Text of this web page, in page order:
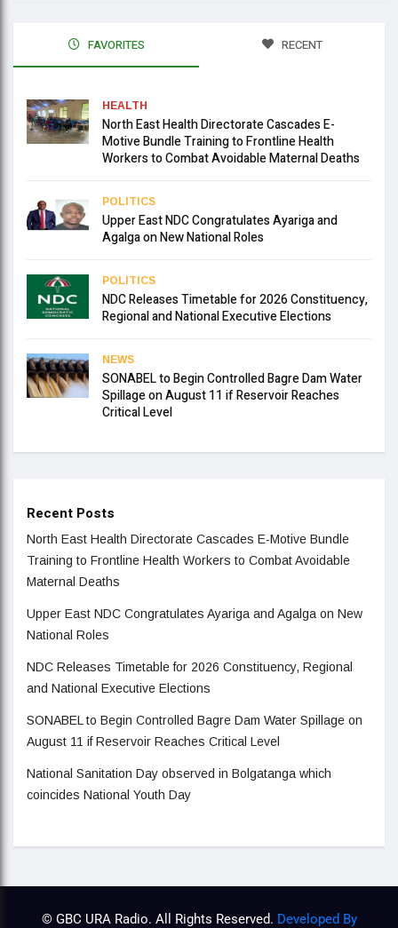
FAVORITES RECENT
HEALTH
North East Health Directorate Cascades E-
Motive Bundle Training to Frontline Health
Workers to Combat Avoidable Maternal Deaths
POLITICS
Upper East NDC Congratulates Ayariga and
Agalga on New National Roles
POLITICS
NDC Releases Timetable for 2026 Constituency,
Regional and National Executive Elections
NEWS
SONABEL to Begin Controlled Bagre Dam Water
Spillage on August 11 if Reservoir Reaches
Critical Level
Recent Posts
North East Health Directorate Cascades E-Motive Bundle
Training to Frontline Health Workers to Combat Avoidable
Maternal Deaths
Upper East NDC Congratulates Ayariga and Agalga on New
National Roles
NDC Releases Timetable for 2026 Constituency, Regional
and National Executive Elections
SONABEL to Begin Controlled Bagre Dam Water Spillage on
August 11 if Reservoir Reaches Critical Level
National Sanitation Day observed in Bolgatanga which
coincides National Youth Day
© GBC URA Radio. All Rights Reserved. Developed By